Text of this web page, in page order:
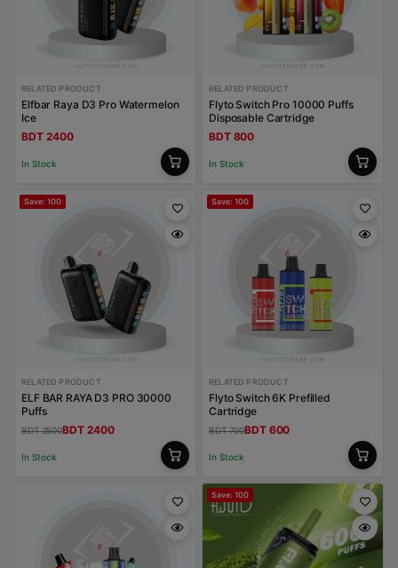
RELATED PRODUCT
Elfbar Raya D3 Pro Watermelon
Ice
BDT 2400
In Stock
RELATED PRODUCT
Flyto Switch Pro 10000 Puffs
Disposable Cartridge
BDT 800
In Stock
Save: 100
RELATED PRODUCT
ELF BAR RAYA D3 PRO 30000
Puffs
BDT 2500BDT 2400
In Stock
Save: 100
RELATED PRODUCT
Flyto Switch 6K Prefilled
Cartridge
BDT 700BDT 600
In Stock
Save: 100